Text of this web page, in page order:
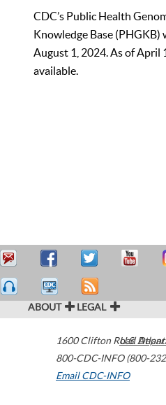
CDC’s Public Health
Knowledge Base
August 1, 2024. As of April
available.
ABOUT LEGAL
1600 Clifton Road
800-CDC-INFO (800-
Email CDC-INFO
U.S.